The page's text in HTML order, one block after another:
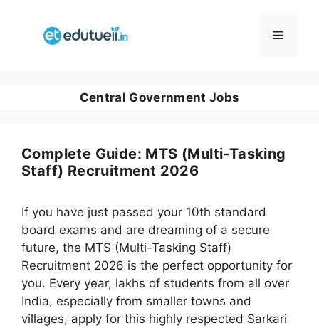
Menu
Central Government Jobs
Complete Guide: MTS (Multi-Tasking
Staff) Recruitment 2026
If you have just passed your 10th standard
board exams and are dreaming of a secure
future, the MTS (Multi-Tasking Staff)
Recruitment 2026 is the perfect opportunity for
you. Every year, lakhs of students from all over
India, especially from smaller towns and
villages, apply for this highly respected Sarkari